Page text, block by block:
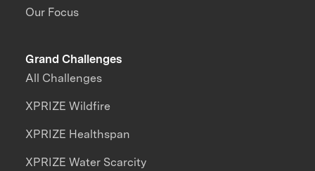
Our Focus
Grand Challenges
All Challenges
XPRIZE Wildfire
XPRIZE Healthspan
XPRIZE Water Scarcity